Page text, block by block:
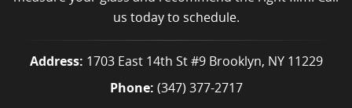
us today to schedule.
Address: 1703 East 14th St #9 Brooklyn, NY 11229
Phone: (347) 377-2717